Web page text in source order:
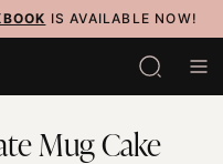
IS AVAILABLE NOW!
Mug Cake